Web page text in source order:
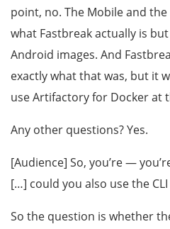
point, no. The Mobile and
what Fastbreak actually is
Android images. And
exactly what that was, but it
use Artifactory for Docker at
Any other questions? Yes.
[Audience] So, you’re —
[…] could you also use the
So the question is whether